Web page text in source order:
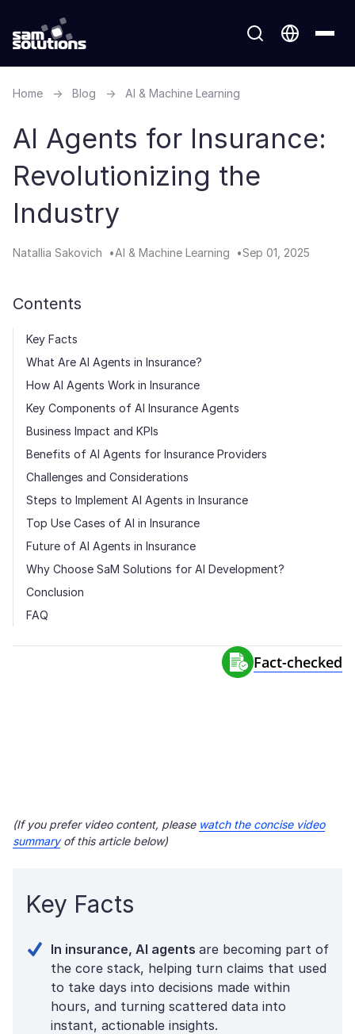
Home → Blog → AI & Machine Learning
AI Agents for Insurance:
Revolutionizing the
Industry
Natallia Sakovich AI & Machine Learning Sep 01, 2025
Contents
Key Facts
What Are AI Agents in Insurance?
How AI Agents Work in Insurance
Key Components of AI Insurance Agents
Business Impact and KPIs
Benefits of AI Agents for Insurance Providers
Challenges and Considerations
Steps to Implement AI Agents in Insurance
Top Use Cases of AI in Insurance
Future of AI Agents in Insurance
Why Choose SaM Solutions for AI Development?
Conclusion
FAQ
Fact-сhecked
(If you prefer video content, please watch the concise video
summaryof this article below)
Key Facts
In insurance, AI agents are becoming part of
the core stack, helping turn claims that used
to take days into decisions made within
hours, and turning scattered data into
instant, actionable insights.